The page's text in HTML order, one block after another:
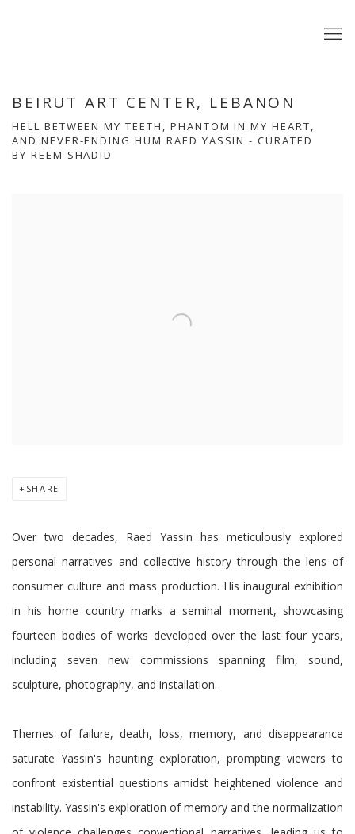
BEIRUT ART CENTER, LEBANON
HELL BETWEEN MY TEETH, PHANTOM IN MY HEART,
AND NEVER-ENDING HUM RAED YASSIN - CURATED
BY REEM SHADID
SHARE
Over two decades, Raed Yassin has meticulously explored
personal narratives and collective history through the lens of
consumer culture and mass production. His inaugural exhibition
in his home country marks a seminal moment, showcasing
fourteen bodies of works developed over the last four years,
including seven new commissions spanning film, sound,
sculpture, photography, and installation.
Themes of failure, death, loss, memory, and disappearance
saturate Yassin's haunting exploration, prompting viewers to
confront existential questions amidst heightened violence and
instability. Yassin's exploration of memory and the normalization